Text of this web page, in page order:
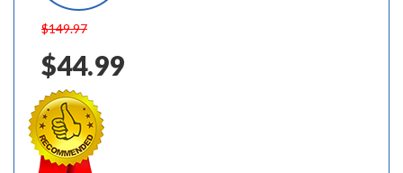
$149.97
$44.99